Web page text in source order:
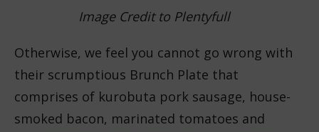
Image Credit to Plentyfull
Otherwise, we feel you cannot go wrong with
their scrumptious Brunch Plate that
comprises of kurobuta pork sausage, house-
smoked bacon, marinated tomatoes and